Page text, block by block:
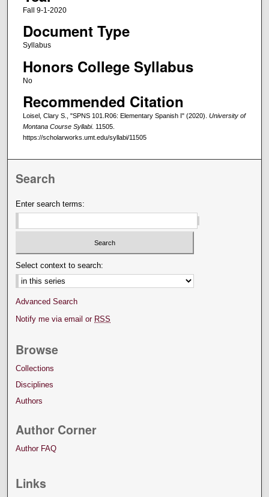
Fall 9-1-2020
Document Type
Syllabus
Honors College Syllabus
No
Recommended Citation
Loisel, Clary S., "SPNS 101.R06: Elementary Spanish I" (2020). University of
Montana Course Syllabi. 11505.
https://scholarworks.umt.edu/syllabi/11505
Search
Enter search terms:
Select context to search:
Advanced Search
Notify me via email or RSS
Browse
Collections
Disciplines
Authors
Author Corner
Author FAQ
Links